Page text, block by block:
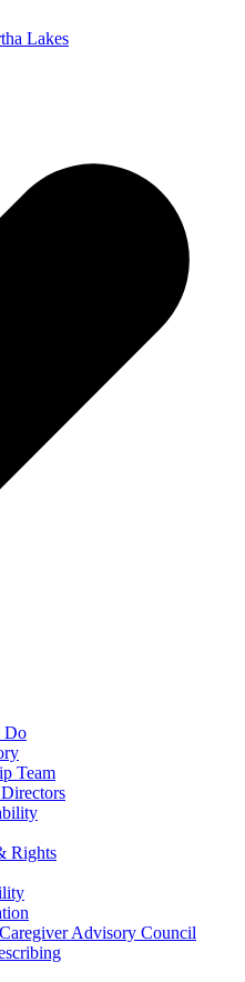
Do
Team
Rights
Advisory Council